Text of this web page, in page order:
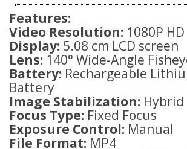
Features:
Video Resolution: 1080P HD
Display: 5.08 cm LCD screen
Lens: 140° Wide-Angle
Battery: Rechargeable
Battery
Image Stabilization: Hybrid
Focus Type: Fixed Focus
Exposure Control: Manual
File Format: MP4